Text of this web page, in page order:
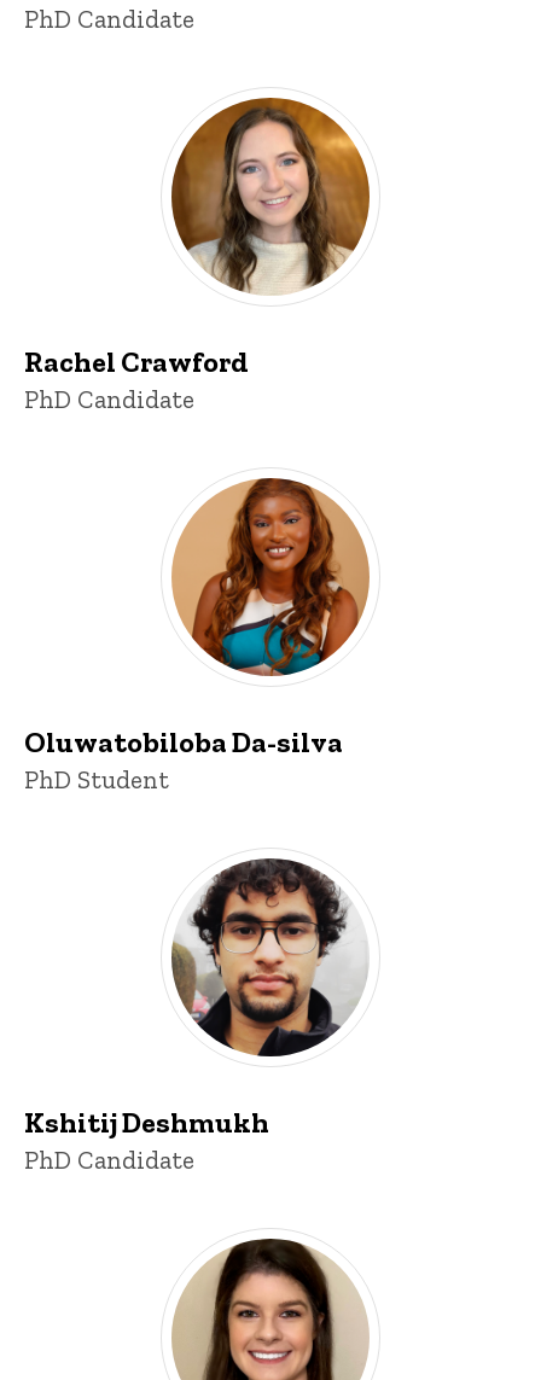
Title/Position
PhD Candidate
Rachel Crawford
Title/Position
PhD Candidate
Oluwatobiloba Da-silva
Title/Position
PhD Student
Kshitij Deshmukh
Title/Position
PhD Candidate